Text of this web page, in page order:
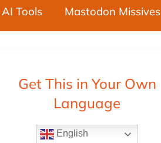
Tools Mastodon Missives
Get This in Your Own
Language
English